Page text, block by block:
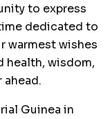
to express
dedicated to
warmest wishes
health, wisdom,
Guinea in